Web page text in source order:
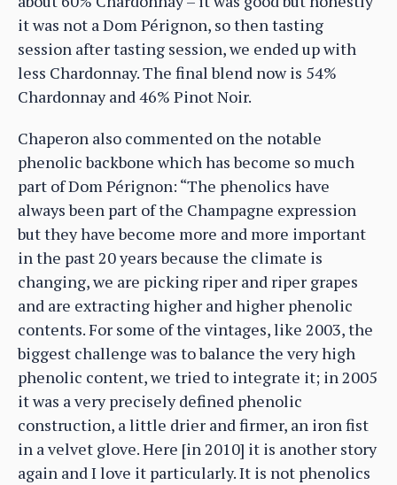
it was not a Dom Pérignon, so then tasting
session after tasting session, we ended up with
less Chardonnay. The final blend now is 54%
Chardonnay and 46% Pinot Noir.
Chaperon also commented on the notable
phenolic backbone which has become so much
part of Dom Pérignon: “The phenolics have
always been part of the Champagne expression
but they have become more and more important
in the past 20 years because the climate is
changing, we are picking riper and riper grapes
and are extracting higher and higher phenolic
contents. For some of the vintages, like 2003, the
biggest challenge was to balance the very high
phenolic content, we tried to integrate it; in 2005
it was a very precisely defined phenolic
construction, a little drier and firmer, an iron fist
in a velvet glove. Here [in 2010] it is another story
again and I love it particularly. It is not phenolics